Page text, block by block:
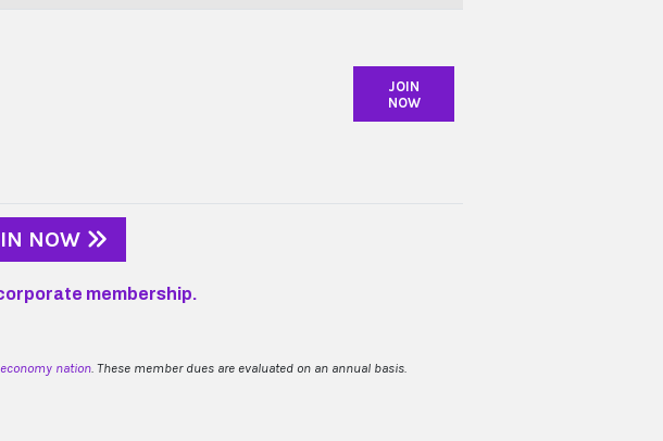
JOIN
NOW
NOW
membership.
nation. These member dues are evaluated on an annual basis.